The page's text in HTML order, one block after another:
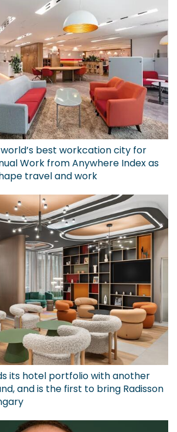
best workcation city for
Work from Anywhere Index as
travel and work
its hotel portfolio with another
and is the first to bring Radisson